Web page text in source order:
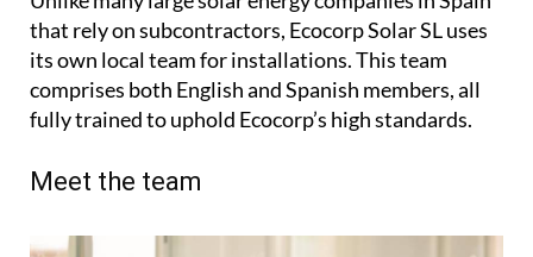
extensive experience ensures each solar system
they install in Spanish homes is uniquely designed
and configured to meet the specific needs of their
clients.
that rely on subcontractors, Ecocorp Solar SL uses